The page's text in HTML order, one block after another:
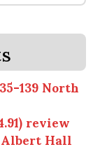
139 North
review
Hall